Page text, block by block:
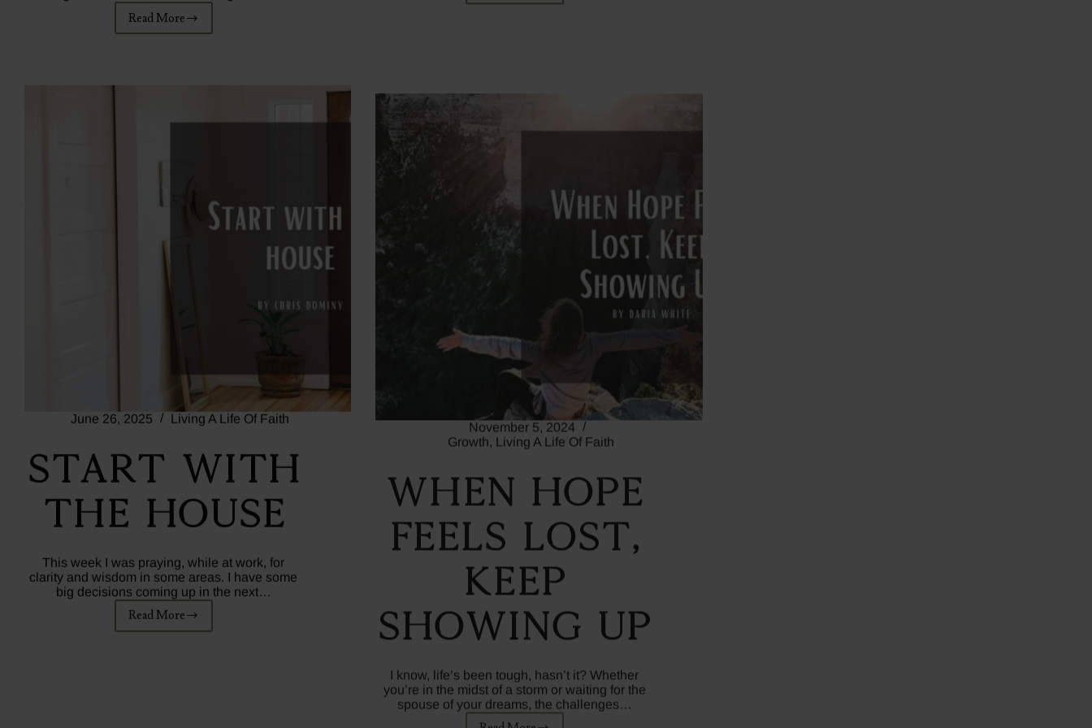
Read More
June 26, 2025 Living A Life Of Faith
Start With
The House
This week I was praying, while at work, for
clarity and wisdom in some areas. I have some
big decisions coming up in the next…
Read More
November 5, 2024
Growth,Living A Life Of Faith
When Hope
Feels Lost,
Keep
Showing Up
you’re in the midst of a storm or waiting for the
spouse of your dreams, the challenges…
Read More